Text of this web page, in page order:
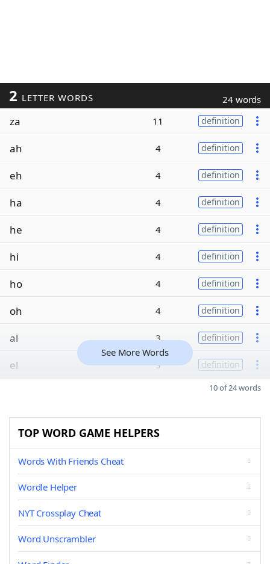
2 LETTER WORDS 24 words
za 11 definition
ah 4 definition
eh 4 definition
ha 4 definition
he 4 definition
hi 4 definition
ho 4 definition
oh 4 definition
al 3 definition
el 3 definition
See More Words
10 of 24 words
TOP WORD GAME HELPERS
Words With Friends Cheat
Wordle Helper
NYT Crossplay Cheat
Word Unscrambler